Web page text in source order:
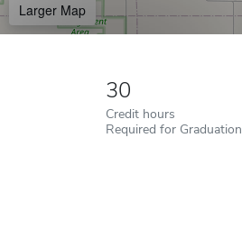
Larger Map
30
Credit hours
Required for Graduation